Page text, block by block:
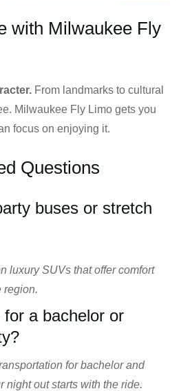
with Milwaukee Fly
From landmarks to cultural
Milwaukee Fly Limo gets you
focus on enjoying it.
Questions
buses or stretch
luxury SUVs that offer comfort
region.
a bachelor or
for bachelor and
night out starts with the ride.